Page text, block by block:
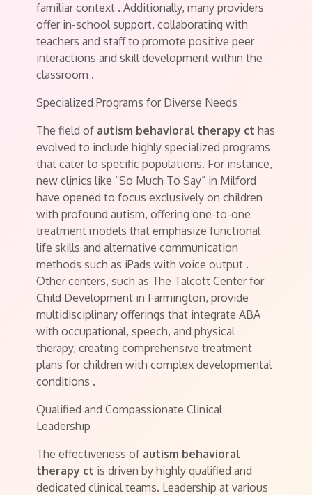
familiar context . Additionally, many providers
offer in-school support, collaborating with
teachers and staff to promote positive peer
interactions and skill development within the
classroom .
Specialized Programs for Diverse Needs
The field of autism behavioral therapy ct has
evolved to include highly specialized programs
that cater to specific populations. For instance,
new clinics like “So Much To Say” in Milford
have opened to focus exclusively on children
with profound autism, offering one-to-one
treatment models that emphasize functional
life skills and alternative communication
methods such as iPads with voice output .
Other centers, such as The Talcott Center for
Child Development in Farmington, provide
multidisciplinary offerings that integrate ABA
with occupational, speech, and physical
therapy, creating comprehensive treatment
plans for children with complex developmental
conditions .
Qualified and Compassionate Clinical
Leadership
The effectiveness of autism behavioral
therapy ct is driven by highly qualified and
dedicated clinical teams. Leadership at various